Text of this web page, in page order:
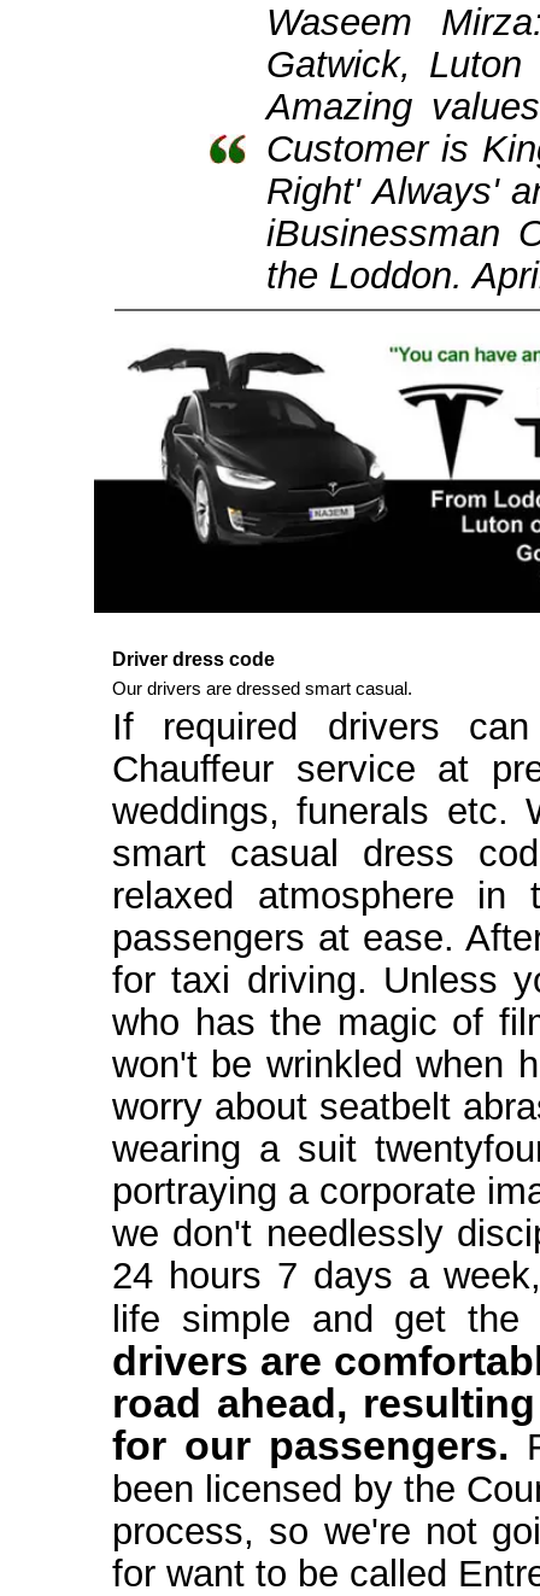
Waseem
Gatwick,
Amazing
Customer is
Right' Always'
iBusinessman
the Loddon.
Driver dress code
Our drivers are dressed smart casual.
If required drivers
Chauffeur service at
weddings, funerals etc.
smart casual dress
relaxed atmosphere
passengers at ease.
for taxi driving. Unless
who has the magic of
won't be wrinkled when
worry about seatbelt
wearing a suit
portraying a corporate
we don't needlessly
24 hours 7 days a
life simple and get
drivers are
road ahead,
for our passengers.
been licensed by the
process, so we're not
for want to be called